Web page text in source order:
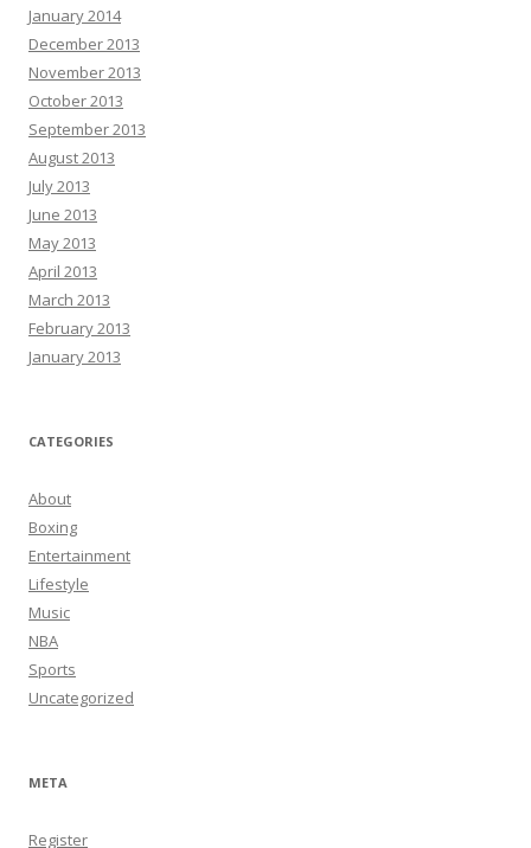
January 2014
December 2013
November 2013
October 2013
September 2013
August 2013
July 2013
June 2013
May 2013
April 2013
March 2013
February 2013
January 2013
CATEGORIES
About
Boxing
Entertainment
Lifestyle
Music
NBA
Sports
Uncategorized
META
Register